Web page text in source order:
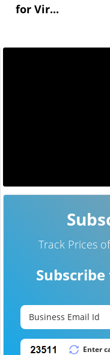
for Vir...
Track Prices